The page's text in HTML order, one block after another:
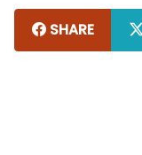
SHARE